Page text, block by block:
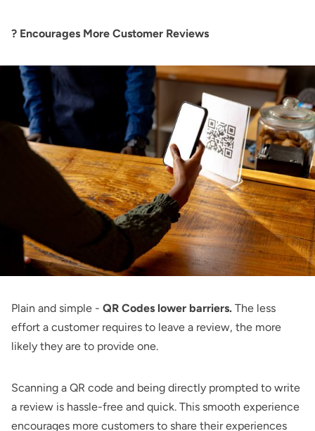
? Encourages More Customer Reviews
Plain and simple - QR Codes lower barriers. The less
effort a customer requires to leave a review, the more
likely they are to provide one.
Scanning a QR code and being directly prompted to write
a review is hassle-free and quick. This smooth experience
encourages more customers to share their experiences